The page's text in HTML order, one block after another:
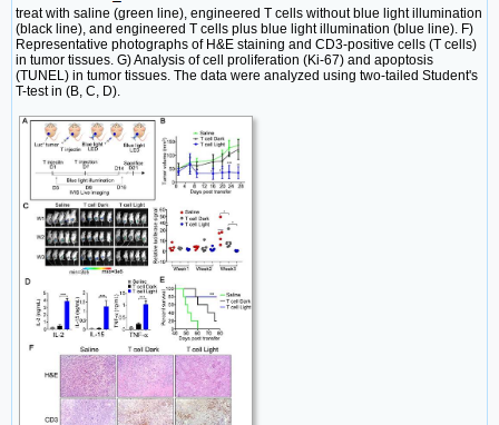
treat with saline (green line), engineered T cells without blue light illumination
(black line), and engineered T cells plus blue light illumination (blue line). F)
Representative photographs of H&E staining and CD3-positive cells (T cells)
in tumor tissues. G) Analysis of cell proliferation (Ki-67) and apoptosis
(TUNEL) in tumor tissues. The data were analyzed using two-tailed Student's
T-test in (B, C, D).